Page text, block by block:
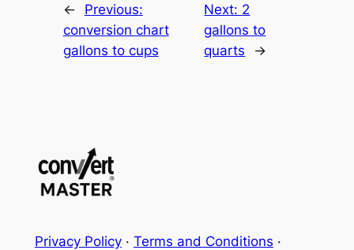
←
Previous:
conversion chart
gallons to cups
Next: 2
gallons to
quarts
→
Privacy Policy· Terms and Conditions ·